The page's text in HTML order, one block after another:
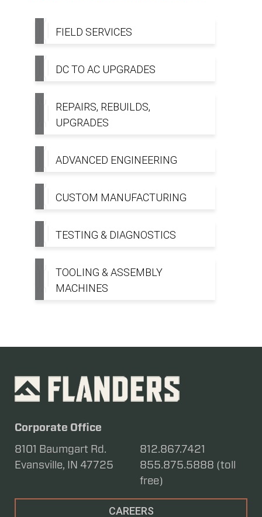
FIELD SERVICES
DC TO AC UPGRADES
REPAIRS, REBUILDS,
UPGRADES
ADVANCED ENGINEERING
CUSTOM MANUFACTURING
TESTING & DIAGNOSTICS
TOOLING & ASSEMBLY
MACHINES
Corporate Office
8101 Baumgart Rd.
Evansville, IN 47725
812.867.7421
855.875.5888 (toll
free)
CAREERS